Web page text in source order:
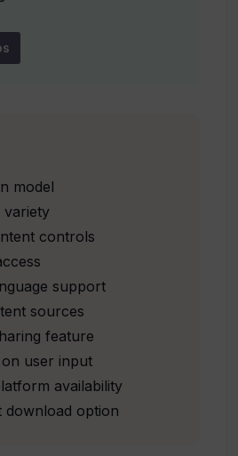
me to stay up to date
about the
aspect of ittybrief?
of ittybrief?
for its services?
LLC
interests
model
variety
controls
support
sources
feature
user input
availability
download option